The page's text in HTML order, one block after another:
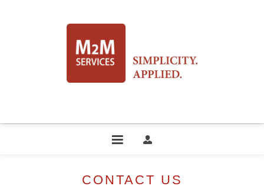
CONTACT US